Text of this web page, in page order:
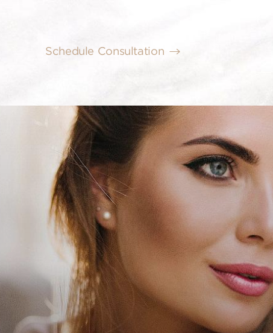
Schedule Consultation